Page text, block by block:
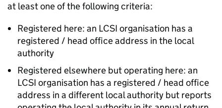
at least one of the following criteria:
Registered here: an LCSI organisation has a
registered / head office address in the local
authority
Registered elsewhere but operating here: an
LCSI organisation has a registered / head office
address in a different local authority but reports